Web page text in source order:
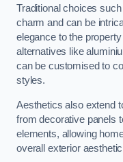
Traditional choices
charm and can be
elegance to the
alternatives like
can be customised to
styles.
Aesthetics also extend
from decorative panels
elements, allowing
overall exterior